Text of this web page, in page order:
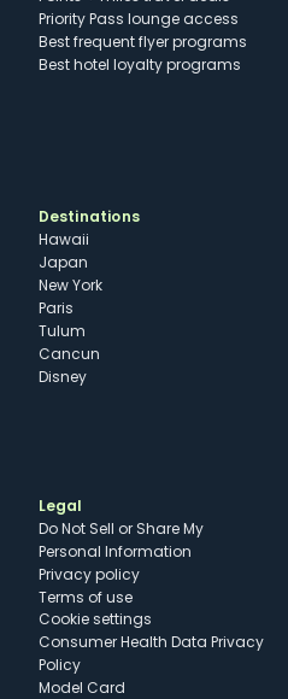
Priority Pass lounge access
Best frequent flyer programs
Best hotel loyalty programs
Destinations
Hawaii
Japan
New York
Paris
Tulum
Cancun
Disney
Legal
Do Not Sell or Share My
Personal Information
Privacy policy
Terms of use
cookie settings
Consumer Health Data Privacy
Policy
Model Card